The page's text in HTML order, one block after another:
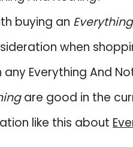
buying an
when
Everything And
are good in the
like this about